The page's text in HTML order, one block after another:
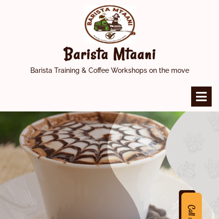
Barista Mtaani
Barista Training & Coffee Workshops on the move